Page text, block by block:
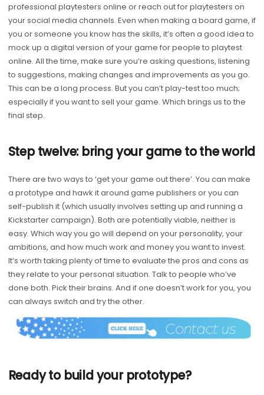
professional playtesters online or reach out for playtesters on
your social media channels. Even when making a board game, if
you or someone you know has the skills, it’s often a good idea to
mock up a digital version of your game for people to playtest
online. All the time, make sure you’re asking questions, listening
to suggestions, making changes and improvements as you go.
This can be a long process. But you can’t play-test too much;
especially if you want to sell your game. Which brings us to the
final step.
Step twelve: bring your game to the world
There are two ways to ‘get your game out there’. You can make
a prototype and hawk it around game publishers or you can
self-publish it (which usually involves setting up and running a
Kickstarter campaign). Both are potentially viable, neither is
easy. Which way you go will depend on your personality, your
ambitions, and how much work and money you want to invest.
It’s worth taking plenty of time to evaluate the pros and cons as
they relate to your personal situation. Talk to people who’ve
done both. Pick their brains. And if one doesn’t work for you, you
can always switch and try the other.
Ready to build your prototype?